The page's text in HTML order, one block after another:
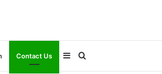
Contact Us Search
Sidebar